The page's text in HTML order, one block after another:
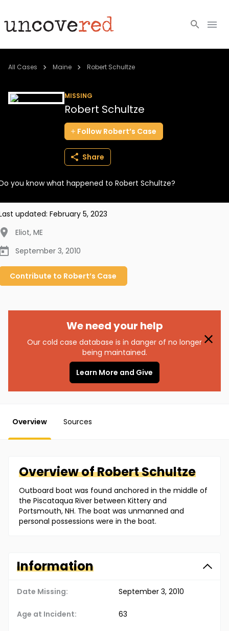
Cold Cases
BECOME A MEMBER
All Cases Maine Robert Schultze
MISSING
Robert Schultze
Follow Robert’s Case
Share
you know what happened to Robert Schultze?
updated: February 5, 2023
Eliot, ME
September 3, 2010
Contribute to Robert’s Case
We need your help
Our cold case database is in danger of no longer
being maintained.
Learn More and Give
Overview Sources
Overview ofRobertSchultze
Outboard boat was found anchored in the middle of
the Piscataqua River between Kittery and
Portsmouth, NH. The boat was unmanned and
personal possessions were in the boat.
Information
Date Missing: September 3, 2010
Age at Incident: 63